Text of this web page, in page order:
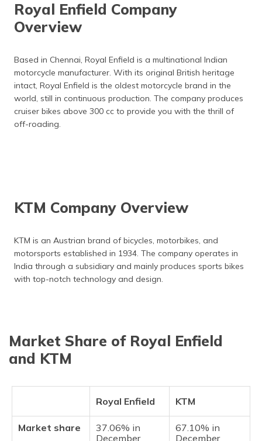
Royal Enfield Company
Overview
Based in Chennai, Royal Enfield is a multinational Indian
motorcycle manufacturer. With its original British heritage
intact, Royal Enfield is the oldest motorcycle brand in the
world, still in continuous production. The company produces
cruiser bikes above 300 cc to provide you with the thrill of
off-roading.
KTM Company Overview
KTM is an Austrian brand of bicycles, motorbikes, and
motorsports established in 1934. The company operates in
India through a subsidiary and mainly produces sports bikes
with top-notch technology and design.
Market Share of Royal Enfield
and KTM
Royal Enfield KTM
Market share
37.06% in
December
67.10% in
December